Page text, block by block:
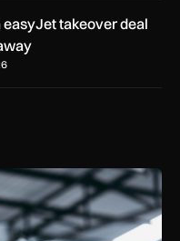
takeover deal
to boost UK SMEs,